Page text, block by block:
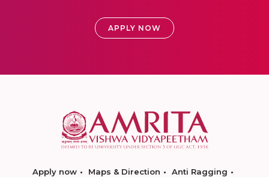
APPLY NOW
Apply now Maps & Direction
Anti Ragging